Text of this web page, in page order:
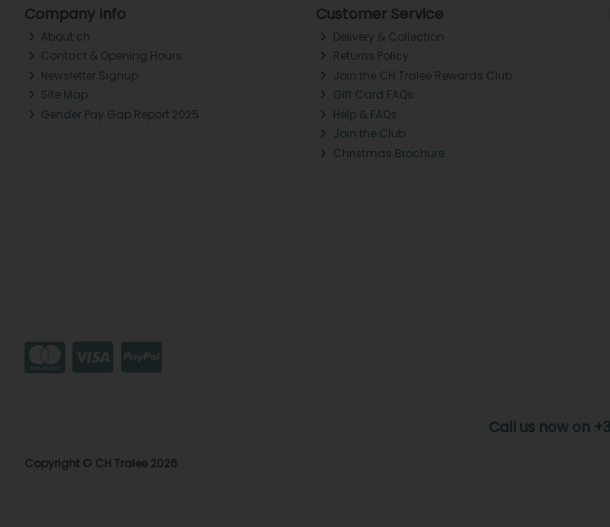
Company Info
About ch.
Contact & Opening Hours
Newsletter Signup
Site Map
Gender Pay Gap Report 2025
Customer Service
Delivery & Collection
Returns Policy
Join the CH Tralee Rewards Club
Gift Card FAQs
Help & FAQs
Join the Club
Christmas Brochure
Call us now on
Copyright © CH Tralee 2026